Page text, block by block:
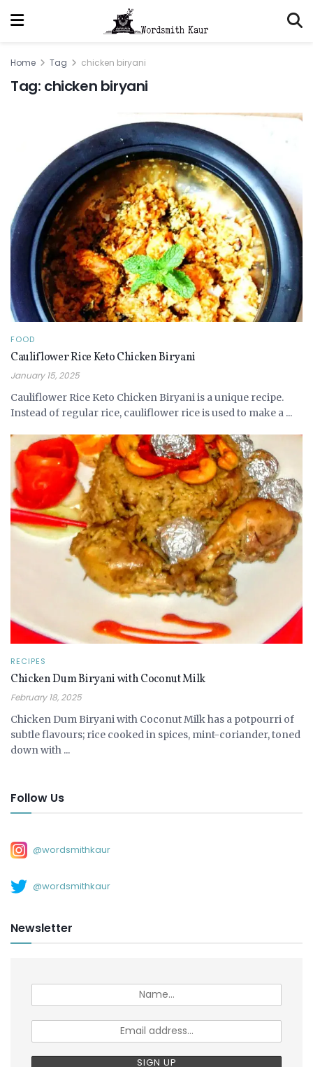
Home Tag chicken biryani
Tag: chicken biryani
FOOD
Cauliflower Rice Keto Chicken Biryani
January 15, 2025
Cauliflower Rice Keto Chicken Biryani is a unique recipe.
Instead of regular rice, cauliflower rice is used to make a ...
RECIPES
Chicken Dum Biryani with Coconut Milk
February 18, 2025
Chicken Dum Biryani with Coconut Milk has a potpourri of
subtle flavours; rice cooked in spices, mint-coriander, toned
down with ...
Follow Us
@wordsmithkaur
@wordsmithkaur
Newsletter